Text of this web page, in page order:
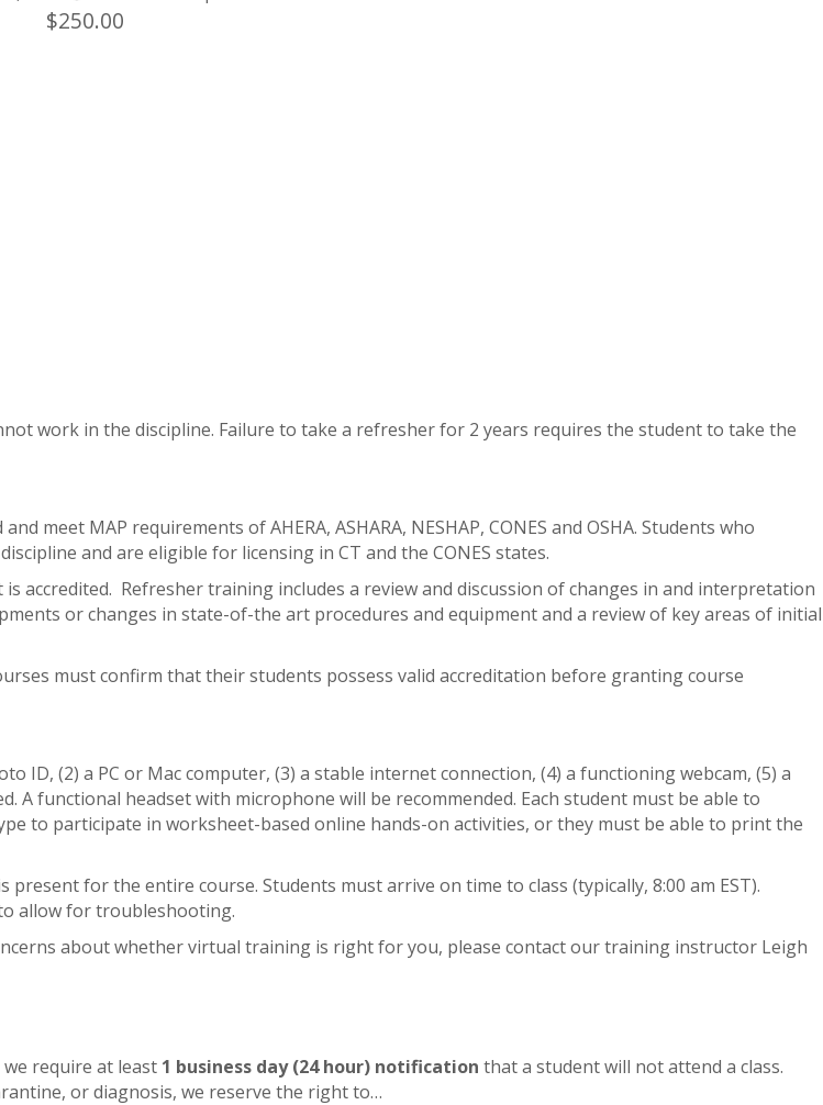
$250.00
work in the discipline. Failure to take a refresher for 2 years requires the student to take the
meet MAP requirements of AHERA, ASHARA, NESHAP, CONES and OSHA. Students who
and are eligible for licensing in CT and the CONES states.
accredited. Refresher training includes a review and discussion of changes in and interpretation
or changes in state-of-the art procedures and equipment and a review of key areas of initial
must confirm that their students possess valid accreditation before granting course
(2) a PC or Mac computer, (3) a stable internet connection, (4) a functioning webcam, (5) a
functional headset with microphone will be recommended. Each student must be able to
to participate in worksheet-based online hands-on activities, or they must be able to print the
for the entire course. Students must arrive on time to class (typically, 8:00 am EST).
allow for troubleshooting.
about whether virtual training is right for you, please contact our training instructor Leigh
require at least 1 business day (24 hour) notification that a student will not attend a class.
or diagnosis, we reserve the right to…